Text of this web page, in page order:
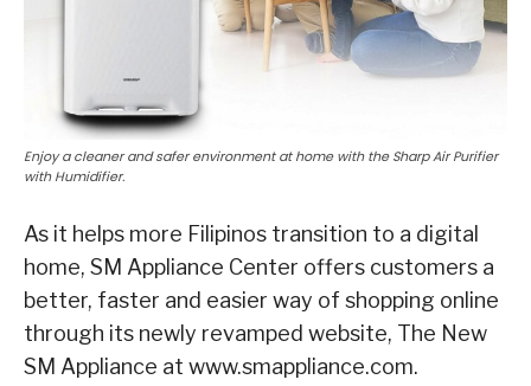
Enjoy a cleaner and safer environment at home with the Sharp Air Purifier
with Humidifier.
As it helps more Filipinos transition to a digital
home, SM Appliance Center offers customers a
better, faster and easier way of shopping online
through its newly revamped website, The New
SM Appliance at www.smappliance.com.